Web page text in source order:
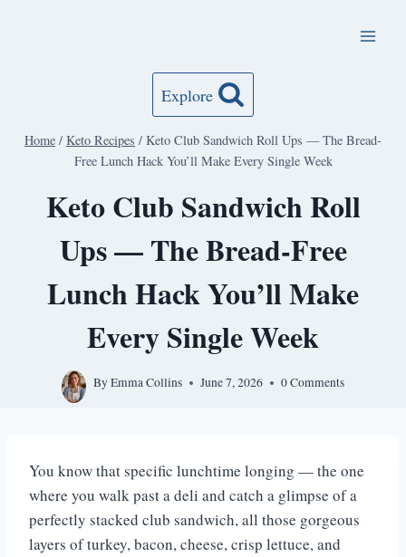
Explore
Home / Keto Recipes / Keto Club Sandwich Roll Ups — The Bread-
Free Lunch Hack You’ll Make Every Single Week
Keto Club Sandwich Roll
Ups — The Bread-Free
Lunch Hack You’ll Make
Every Single Week
ByEmma Collins June 7, 2026 0 Comments
You know that specific lunchtime longing — the one
where you walk past a deli and catch a glimpse of a
perfectly stacked club sandwich, all those gorgeous
layers of turkey, bacon, cheese, crisp lettuce, and